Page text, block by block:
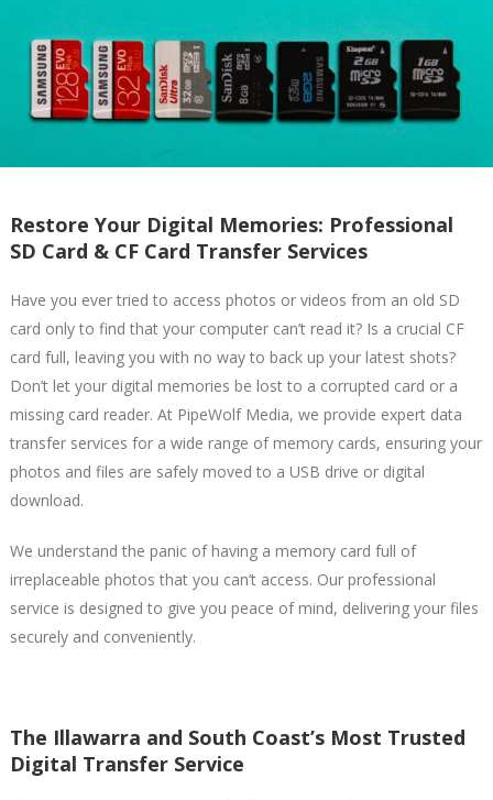
Restore Your Digital Memories: Professional
SD Card & CF Card Transfer Services
Have you ever tried to access photos or videos from an old SD
card only to find that your computer can’t read it? Is a crucial CF
card full, leaving you with no way to back up your latest shots?
Don’t let your digital memories be lost to a corrupted card or a
missing card reader. At PipeWolf Media, we provide expert data
transfer services for a wide range of memory cards, ensuring your
photos and files are safely moved to a USB drive or digital
download.
We understand the panic of having a memory card full of
irreplaceable photos that you can’t access. Our professional
service is designed to give you peace of mind, delivering your files
securely and conveniently.
The Illawarra and South Coast’s Most Trusted
Digital Transfer Service